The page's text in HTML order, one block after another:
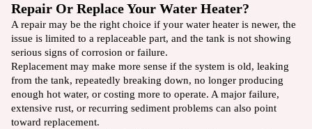
Repair Or Replace Your Water Heater?
A repair may be the right choice if your water heater is newer, the
issue is limited to a replaceable part, and the tank is not showing
serious signs of corrosion or failure.
Replacement may make more sense if the system is old, leaking
from the tank, repeatedly breaking down, no longer producing
enough hot water, or costing more to operate. A major failure,
extensive rust, or recurring sediment problems can also point
toward replacement.